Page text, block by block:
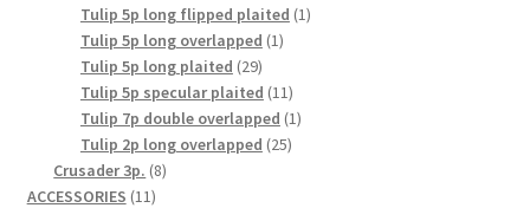
Tulip 5p long flipped plaited 11
Tulip 5p long overlapped 11
Tulip 5p long plaited 2929
products
Tulip 5p specular plaited 1111
products
Tulip 7p double overlapped 11
Tulip 2p long overlapped 2525
Crusader 3p. 88
ACCESSORIES 1111